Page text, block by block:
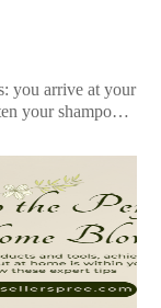
you arrive at your
your shampoo.